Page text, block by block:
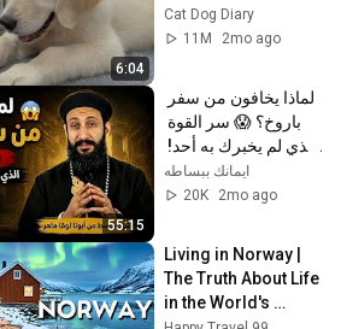
6:04
Kitten in Just 3
Meetings!
Cat Dog Diary
11M
2mo ago
55:15
✨ شرح أبونا لوقا ماهر
ايمانك ببساطه
20K
2mo ago
Living in Norway |
The Truth About Life
in the World's